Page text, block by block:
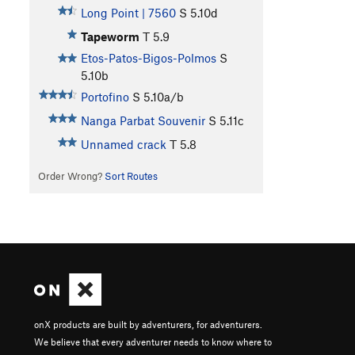
Long Point | 7560 S 5.10d
Tapeworm T 5.9
Etos-Patos-Bigos-Polmos S
5.10b
Portofino S 5.10a/b
Nanga Parbat Souvenir S 5.11c
Unnamed crack T 5.8
Order Wrong? Sort Routes
onX products are built by adventurers, for adventurers.
We believe that every adventurer needs to know where to